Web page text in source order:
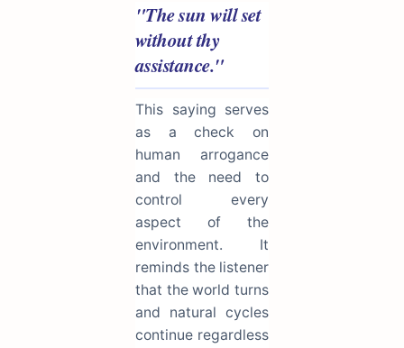
"The sun will set
without thy
assistance."
This saying serves
as a check on
human arrogance
and the need to
control every
aspect of the
environment. It
reminds the listener
that the world turns
and natural cycles
continue regardless